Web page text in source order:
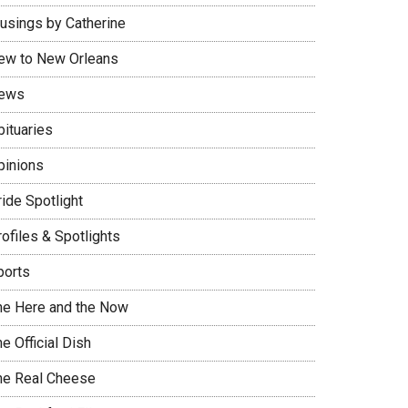
by Catherine
to New Orleans
Spotlight
& Spotlights
Here and the Now
Official Dish
Real Cheese